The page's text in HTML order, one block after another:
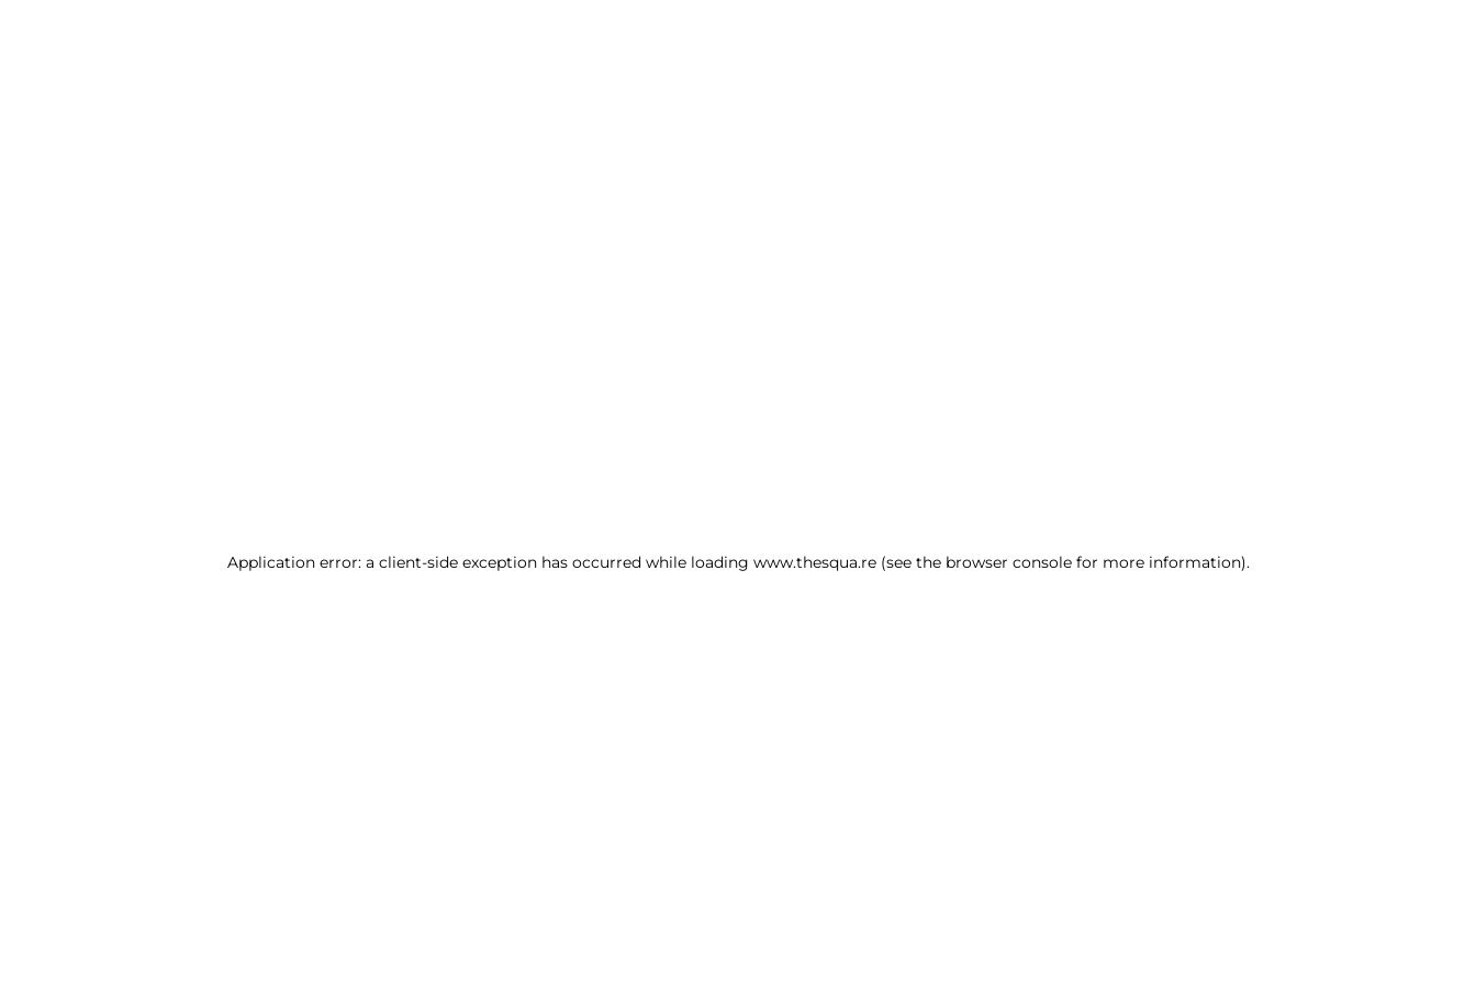
Application error: a client-side exception has occurred while loading www.thesqua.re (see the browser console for more information).